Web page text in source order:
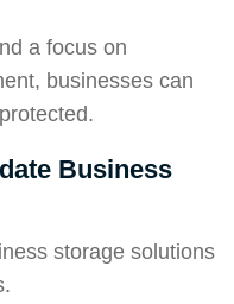
a focus on
businesses can
Business
storage solutions